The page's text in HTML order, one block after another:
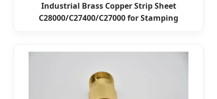
Industrial Brass Copper Strip Sheet
C28000/C27400/C27000 for Stamping